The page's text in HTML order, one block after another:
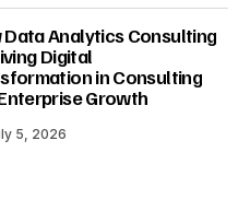
Data Analytics Consulting
Digital
in Consulting
Growth
5, 2026